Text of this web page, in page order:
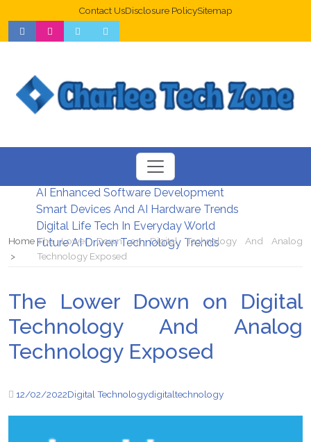
Contact UsDisclosure PolicySitemap
Web Design Trends For Better UX
New Digital Security Systems 2026
AI Enhanced Software Development
Smart Devices And AI Hardware Trends
Digital Life Tech In Everyday World
Future AI Driven Technology Trends
HomeThe Lower Down on Digital Technology And Analog
Technology Exposed
The Lower Down on Digital
Technology And Analog
Technology Exposed
12/02/2022Digital Technologydigitaltechnology